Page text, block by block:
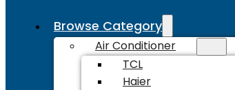
Browse Category
Air Conditioner
TCL
Haier